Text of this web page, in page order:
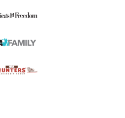
at the Southern Border | An
Night Scarcity in MLB | An
Bullets | An Official Journal Of